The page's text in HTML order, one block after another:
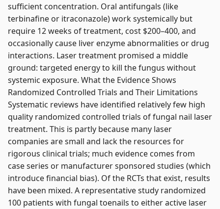
sufficient concentration. Oral antifungals (like
terbinafine or itraconazole) work systemically but
require 12 weeks of treatment, cost $200–400, and
occasionally cause liver enzyme abnormalities or drug
interactions. Laser treatment promised a middle
ground: targeted energy to kill the fungus without
systemic exposure. What the Evidence Shows
Randomized Controlled Trials and Their Limitations
Systematic reviews have identified relatively few high
quality randomized controlled trials of fungal nail laser
treatment. This is partly because many laser
companies are small and lack the resources for
rigorous clinical trials; much evidence comes from
case series or manufacturer sponsored studies (which
introduce financial bias). Of the RCTs that exist, results
have been mixed. A representative study randomized
100 patients with fungal toenails to either active laser